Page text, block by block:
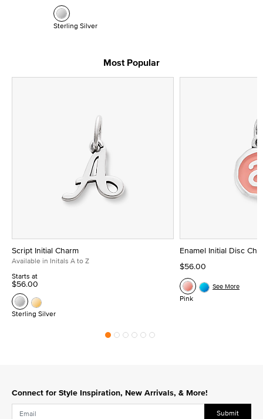
Sterling Silver
Most Popular
Script Initial Charm
Available in Initals A to Z
Starts at
$56.00
Sterling Silver
Enamel Initial Disc
$56.00
Pink
See More
Connect for Style Inspiration, New Arrivals, & More!
Submit